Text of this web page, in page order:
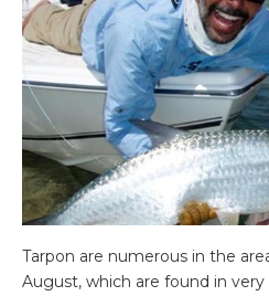
Tarpon are numerous in the
August, which are found in